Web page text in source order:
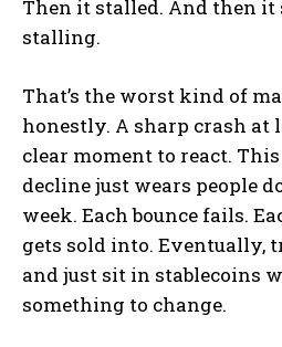
Then it stalled. And then it
stalling.
That’s the worst kind of
honestly. A sharp crash at
clear moment to react.
decline just wears people
week. Each bounce fails.
gets sold into. Eventually,
and just sit in stablecoins
something to change.